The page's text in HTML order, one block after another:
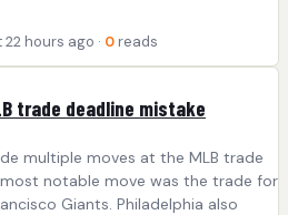
22 hours ago · 0 reads
trade deadline mistake
multiple moves at the MLB trade
notable move was the trade for
Giants. Philadelphia also